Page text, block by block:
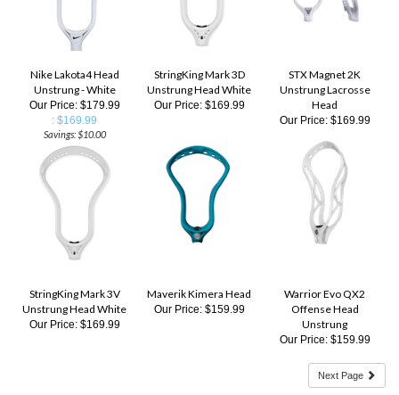
Nike Lakota4 Head
Our Price: $179.99
: $169.99
Savings: $10.00
StringKing Mark 3D
Our Price:$169.99
Head
Our Price:$169.99
Our Price:$169.99
Unstrung
Our Price:$159.99
Next Page